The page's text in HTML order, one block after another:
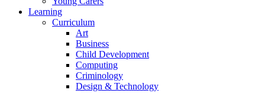
Learning
Curriculum
Art
Business
Child Development
Computing
Criminology
Design & Technology